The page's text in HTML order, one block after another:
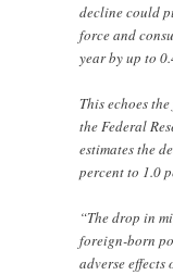
decline could
force and
year by up to
This echoes
the Federal
estimates the
percent to 1.0
“The drop in
foreign-born
adverse